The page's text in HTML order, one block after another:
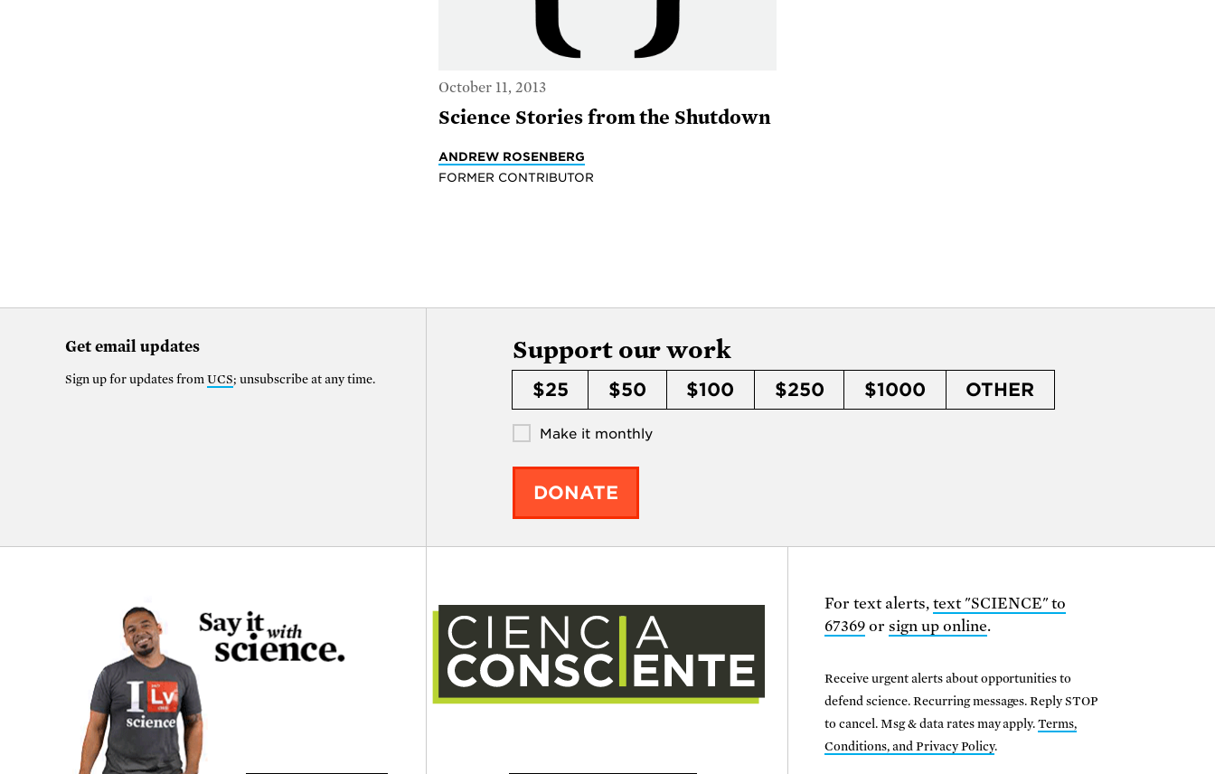
October 11, 2013
Science Stories from the Shutdown
ANDREW ROSENBERG
FORMER CONTRIBUTOR
Get email updates
Sign up for updates from UCS; unsubscribe at any time.
Support our work
$25 $50 $100 $250 $1000 OTHER
Make it monthly
DONATE
For text alerts, text "SCIENCE" to
67369or sign up online.
Receive urgent alerts about opportunities to
defend science. Recurring messages. Reply STOP
to cancel. Msg & data rates may apply.Terms,
Conditions, and Privacy Policy.